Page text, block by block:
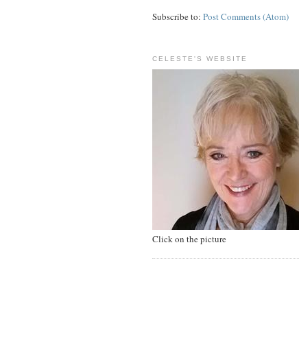
Subscribe to: Post Comments (Atom)
CELESTE'S WEBSITE
Click on the picture